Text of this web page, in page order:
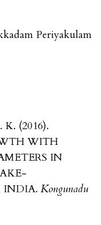
Periyakulam
(2016).
WITH
IN
INDIA. Kongunadu